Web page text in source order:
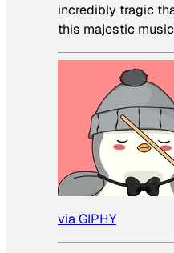
incredibly tragic
this majestic
via GIPHY